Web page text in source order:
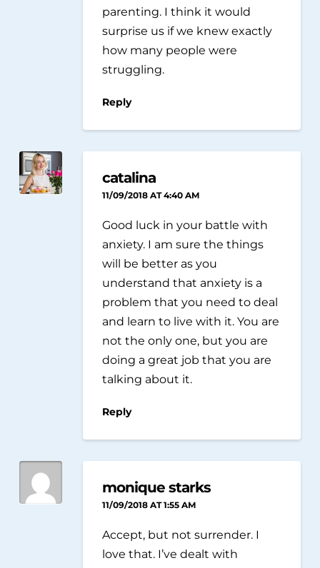
parenting. I think it would
surprise us if we knew exactly
how many people were
struggling.
Reply
catalina
11/09/2018 AT 4:40 AM
Good luck in your battle with
anxiety. I am sure the things
will be better as you
understand that anxiety is a
problem that you need to deal
and learn to live with it. You are
not the only one, but you are
doing a great job that you are
talking about it.
Reply
monique starks
11/09/2018 AT 1:55 AM
Accept, but not surrender. I
love that. I’ve dealt with